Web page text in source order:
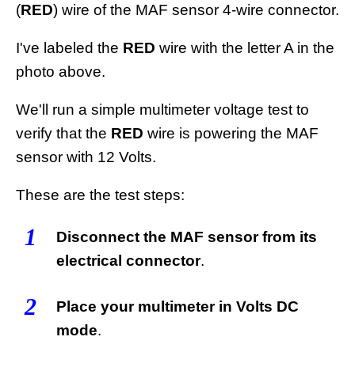
(RED) wire of the MAF sensor 4-wire connector.
I've labeled the RED wire with the letter A in the
photo above.
We'll run a simple multimeter voltage test to
verify that the RED wire is powering the MAF
sensor with 12 Volts.
These are the test steps:
1
Disconnect the MAF sensor from its
electrical connector.
2
Place your multimeter in Volts DC
mode.